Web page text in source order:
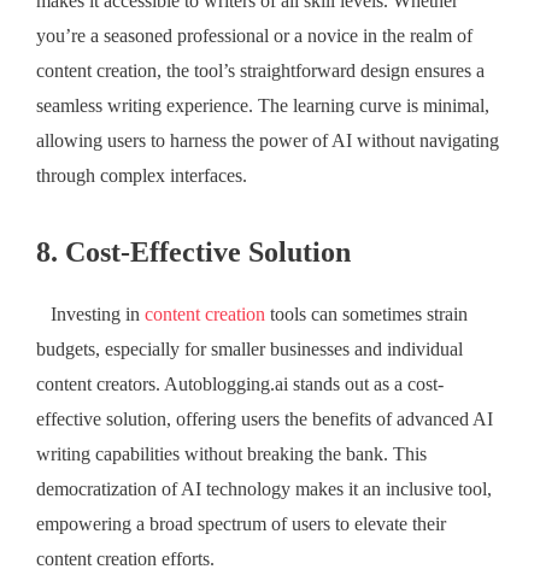
you’re a seasoned professional or a novice in the realm of
content creation, the tool’s straightforward design ensures a
seamless writing experience. The learning curve is minimal,
allowing users to harness the power of AI without navigating
through complex interfaces.
8. Cost-Effective Solution
Investing in content creation tools can sometimes strain
budgets, especially for smaller businesses and individual
content creators. Autoblogging.ai stands out as a cost-
effective solution, offering users the benefits of advanced AI
writing capabilities without breaking the bank. This
democratization of AI technology makes it an inclusive tool,
empowering a broad spectrum of users to elevate their
content creation efforts.